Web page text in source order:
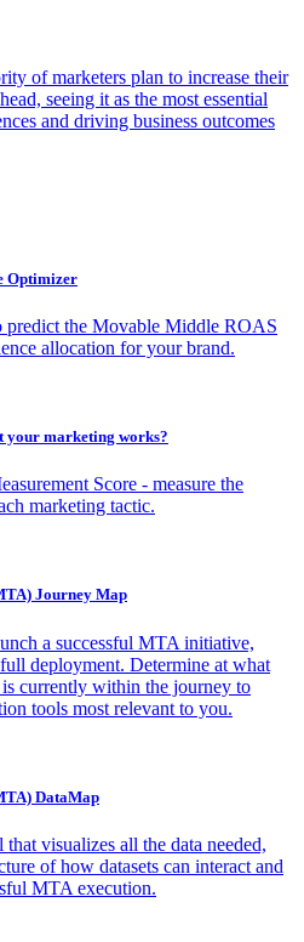
of marketers plan to increase their
seeing it as the most essential
and driving business outcomes
Optimizer
predict the Movable Middle ROAS
allocation for your brand.
your marketing works?
Score - measure the
marketing tactic.
Journey Map
a successful MTA initiative,
deployment. Determine at what
currently within the journey to
tools most relevant to you.
DataMap
visualizes all the data needed,
of how datasets can interact and
MTA execution.